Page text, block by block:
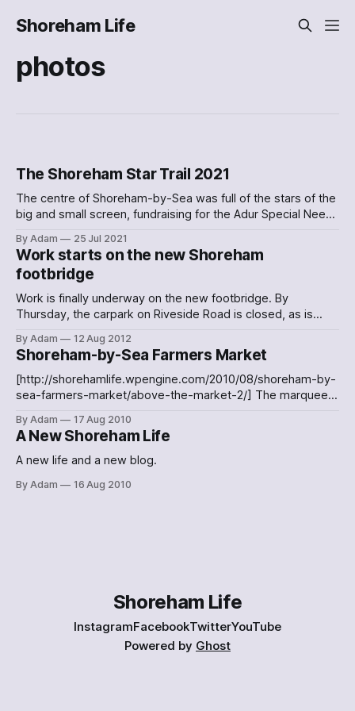
Shoreham Life
photos
The Shoreham Star Trail 2021
The centre of Shoreham-by-Sea was full of the stars of the
big and small screen, fundraising for the Adur Special Needs
By Adam 25 Jul 2021
Work starts on the new Shoreham
footbridge
Work is finally underway on the new footbridge. By
Thursday, the carpark on Riveside Road is closed, as is
through the car park:
[http://shorehamlife.wpengine.com/2012/08/work-starts-
on-the-new-shoreham-footbridge/the-new-path-to-the-
shoreham-footbridge/] The new, temporary path to the
By Adam 12 Aug 2012
Shoreham-by-Sea Farmers Market
[http://shorehamlife.wpengine.com/2010/08/shoreham-by-
sea-farmers-market/above-the-market-2/] The marquees
Market [http://shorehamlife.wpengine.com/?
attachment_id=45]Watching the market band
[http://shorehamlife.wpengine.com/?attachment_id=46]A
from the Shoreham-by-Sea
By Adam 17 Aug 2010
A New Shoreham Life
A new life and a new blog.
By Adam 16 Aug 2010
Shoreham Life
InstagramFacebookTwitterYouTube
Powered by Ghost